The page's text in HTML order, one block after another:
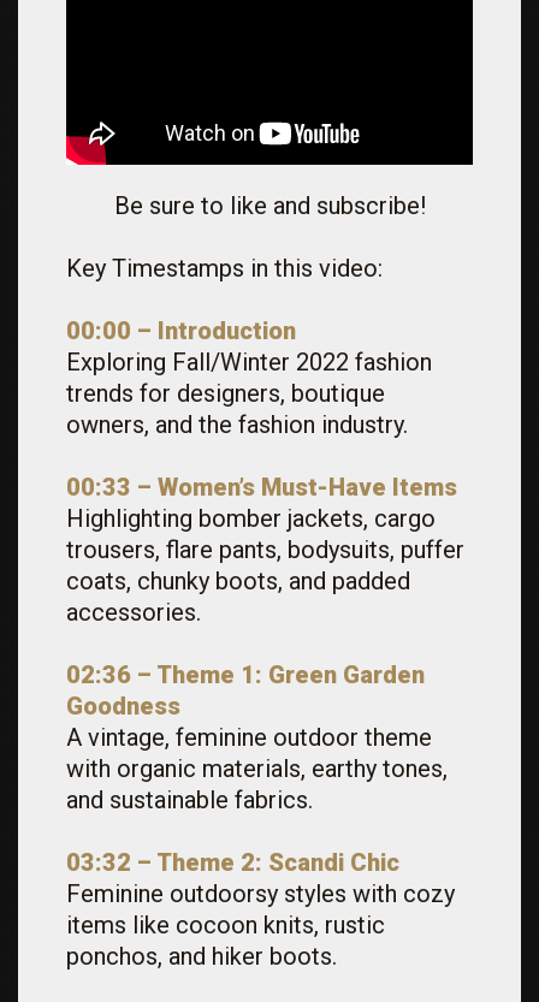
Be sure to like and subscribe!
Key Timestamps in this video:
00:00 – Introduction
Exploring Fall/Winter 2022 fashion
trends for designers, boutique
owners, and the fashion industry.
00:33 – Women’s Must-Have Items
Highlighting bomber jackets, cargo
trousers, flare pants, bodysuits, puffer
coats, chunky boots, and padded
accessories.
02:36 – Theme 1: Green Garden
Goodness
A vintage, feminine outdoor theme
with organic materials, earthy tones,
and sustainable fabrics.
03:32 – Theme 2: Scandi Chic
Feminine outdoorsy styles with cozy
items like cocoon knits, rustic
ponchos, and hiker boots.